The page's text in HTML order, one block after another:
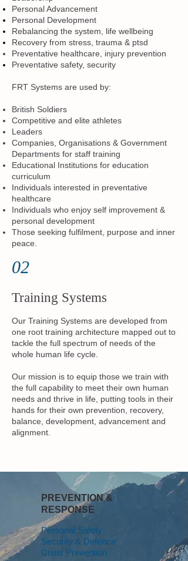
Personal Advancement
Personal Development
Rebalancing the system, life wellbeing
Recovery from stress, trauma & ptsd
Preventative healthcare, injury prevention
Preventative safety, security
FRT Systems are used by:
British Soldiers
Competitive and elite athletes
Leaders
Companies, Organisations & Government
Departments for staff training
Educational Institutions for education
curriculum
Individuals interested in preventative
healthcare
Individuals who enjoy self improvement &
personal development
Those seeking fulfilment, purpose and inner
peace.
02
Training Systems
Our Training Systems are developed from
one root training architecture mapped out to
tackle the full spectrum of needs of the
whole human life cycle.
Our mission is to equip those we train with
the full capability to meet their own human
needs and thrive in life, putting tools in their
hands for their own prevention, recovery,
balance, development, advancement and
alignment.
PREVENTION &
RESPONSE
Personal Safety
Security & Defence
Crisis Prevention